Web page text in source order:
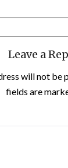
Leave a
will not be
fields are